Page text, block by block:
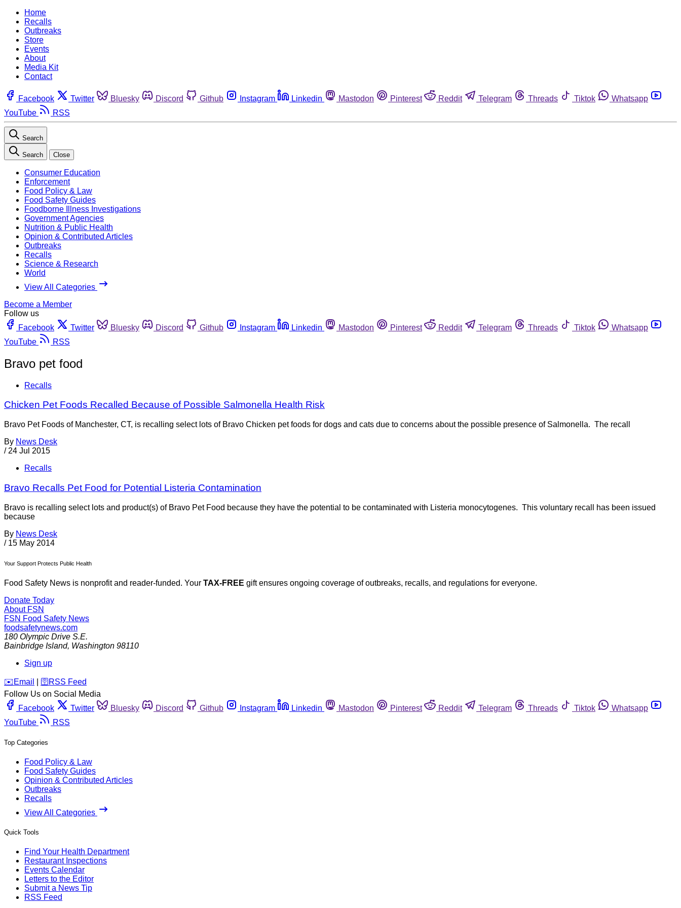
Home
Recalls
Outbreaks
Store
Events
About
Media Kit
Contact
Facebook Twitter Bluesky Discord Github Instagram Linkedin Mastodon Pinterest Reddit Telegram Threads Tiktok
Whatsapp
YouTube
RSS
Search
Search Close
Consumer Education
Enforcement
Food Policy & Law
Food Safety Guides
Foodborne Illness Investigations
Government Agencies
Nutrition & Public Health
Opinion & Contributed Articles
Outbreaks
Recalls
Science & Research
World
View All Categories
Become a Member
Follow us
Facebook
Twitter Bluesky Discord Github Instagram Linkedin Mastodon Pinterest Reddit Telegram Threads Tiktok
Whatsapp
YouTube
RSS
Bravo pet food
Recalls
Chicken Pet Foods Recalled Because of Possible Salmonella Health Risk
Bravo Pet Foods of Manchester, CT, is recalling select lots of Bravo Chicken pet foods for dogs and cats due to concerns about the possible presence of Salmonella. The recall
By News Desk
/ 24 Jul 2015
Recalls
Bravo Recalls Pet Food for Potential Listeria Contamination
Bravo is recalling select lots and product(s) of Bravo Pet Food because they have the potential to be contaminated with Listeria monocytogenes. This voluntary recall has been issued
because
By News Desk
/ 15 May 2014
Your Support Protects Public Health
Food Safety News is nonprofit and reader-funded. Your TAX-FREE gift ensures ongoing coverage of outbreaks, recalls, and regulations for everyone.
Donate Today
About FSN
FSN Food Safety News
foodsafetynews.com
180 Olympic Drive S.E.
Bainbridge Island, Washington 98110
Sign up
️✉️ Email 🛜 RSS Feed
Follow Us on Social Media
Facebook
Twitter Bluesky Discord Github Instagram Linkedin Mastodon Pinterest Reddit Telegram Threads Tiktok
Whatsapp
YouTube
RSS
Top Categories
Food Policy & Law
Food Safety Guides
Opinion & Contributed Articles
Outbreaks
Recalls
View All Categories
Quick Tools
Find Your Health Department
Restaurant Inspections
Events Calendar
Letters to the Editor
Submit a News Tip
RSS Feed